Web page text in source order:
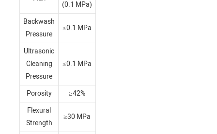
(0.1 MPa)
Backwash
Pressure
≤0.1 MPa
Ultrasonic
Cleaning
Pressure
≤0.1 MPa
Porosity
≥42%
Flexural
Strength
≥30 MPa